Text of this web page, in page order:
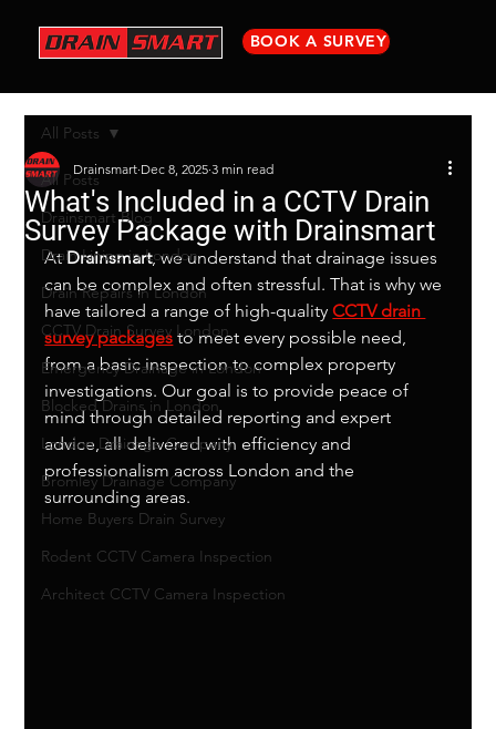
BOOK A SURVEY
All Posts
Drainsmart Blog
Drain Lining in London
Drain Repairs in London
CCTV Drain Survey London
Emergency Drainage in London
Blocked Drains in London
London Drainage Company
Bromley Drainage Company
Home Buyers Drain Survey
Rodent CCTV Camera Inspection
Architect CCTV Camera Inspection
All Posts
What's Included in a CCTV Drain
Survey Package with Drainsmart
Drainsmart Dec 8, 2025 3 min read
At Drainsmart, we understand that drainage issues
can be complex and often stressful. That is why we
have tailored a range of high-quality CCTV drain
survey packages to meet every possible need,
from a basic inspection to complex property
investigations. Our goal is to provide peace of
mind through detailed reporting and expert
advice, all delivered with efficiency and
professionalism across London and the
surrounding areas.